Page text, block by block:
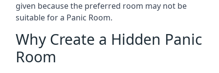
given because the preferred room may not be
suitable for a Panic Room.
Why Create a Hidden Panic
Room